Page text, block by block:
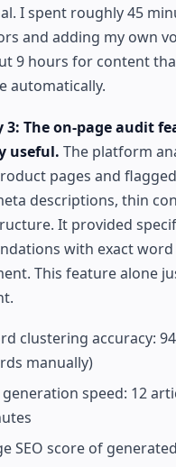
I spent roughly 45
and adding my own
9 hours for content
automatically.
3: The on-page audit
useful. The platform
pages and
descriptions, thin
It provided
with exact
This feature alone
clustering accuracy:
manually)
speed: 12
SEO score of